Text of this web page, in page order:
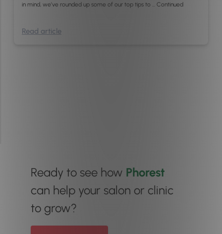
in mind, we’ve rounded up some of our top tips to … Continued
Read article
Ready to see how Phorest
can help your salon or clinic
to grow?